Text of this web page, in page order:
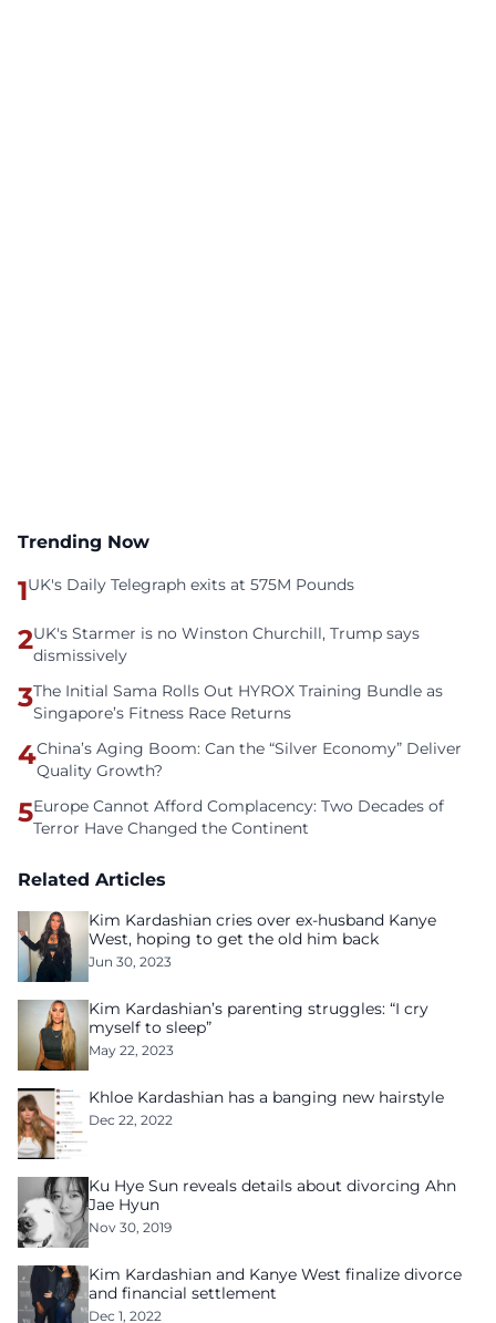
Trending Now
1UK's Daily Telegraph exits at 575M Pounds
2UK's Starmer is no Winston Churchill, Trump says
dismissively
3The Initial Sama Rolls Out HYROX Training Bundle as
Singapore’s Fitness Race Returns
4China’s Aging Boom: Can the “Silver Economy” Deliver
Quality Growth?
5Europe Cannot Afford Complacency: Two Decades of
Terror Have Changed the Continent
Related Articles
Kim Kardashian cries over ex-husband Kanye
West, hoping to get the old him back
Jun 30, 2023
Kim Kardashian’s parenting struggles: “I cry
myself to sleep”
May 22, 2023
Khloe Kardashian has a banging new hairstyle
Dec 22, 2022
Ku Hye Sun reveals details about divorcing Ahn
Jae Hyun
Nov 30, 2019
Kim Kardashian and Kanye West finalize divorce
and financial settlement
Dec 1, 2022